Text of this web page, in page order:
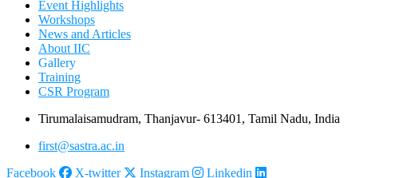
Event Highlights
Workshops
News and Articles
About IIC
Gallery
Training
CSR Program
Tirumalaisamudram, Thanjavur- 613401, Tamil Nadu, India
first@sastra.ac.in
Facebook
X-twitter Instagram Linkedin